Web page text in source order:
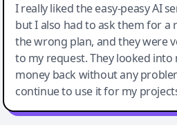
I really liked the easy-peasy AI
but I also had to ask them for a
the wrong plan, and they were
to my request. They looked into
money back without any
continue to use it for my